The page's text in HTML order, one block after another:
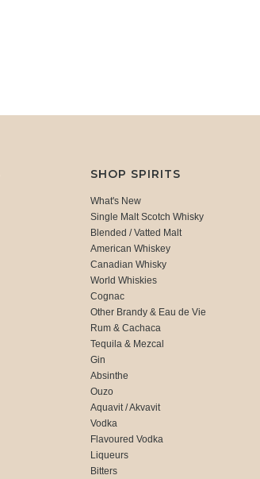
SHOP SPIRITS
What's New
Single Malt Scotch Whisky
Blended / Vatted Malt
American Whiskey
Canadian Whisky
World Whiskies
Cognac
Other Brandy & Eau de Vie
Rum & Cachaca
Tequila & Mezcal
Gin
Absinthe
Ouzo
Aquavit / Akvavit
Vodka
Flavoured Vodka
Liqueurs
Bitters